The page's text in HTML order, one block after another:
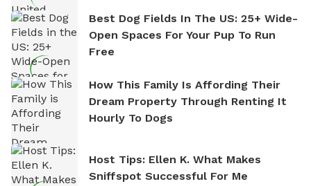
Best Dog Fields In The US: 25+ Wide-
Open Spaces For Your Pup To Run
Free
How This Family Is Affording Their
Dream Property Through Renting It
Hourly To Dogs
Host Tips: Ellen K. What Makes
Sniffspot Successful For Me